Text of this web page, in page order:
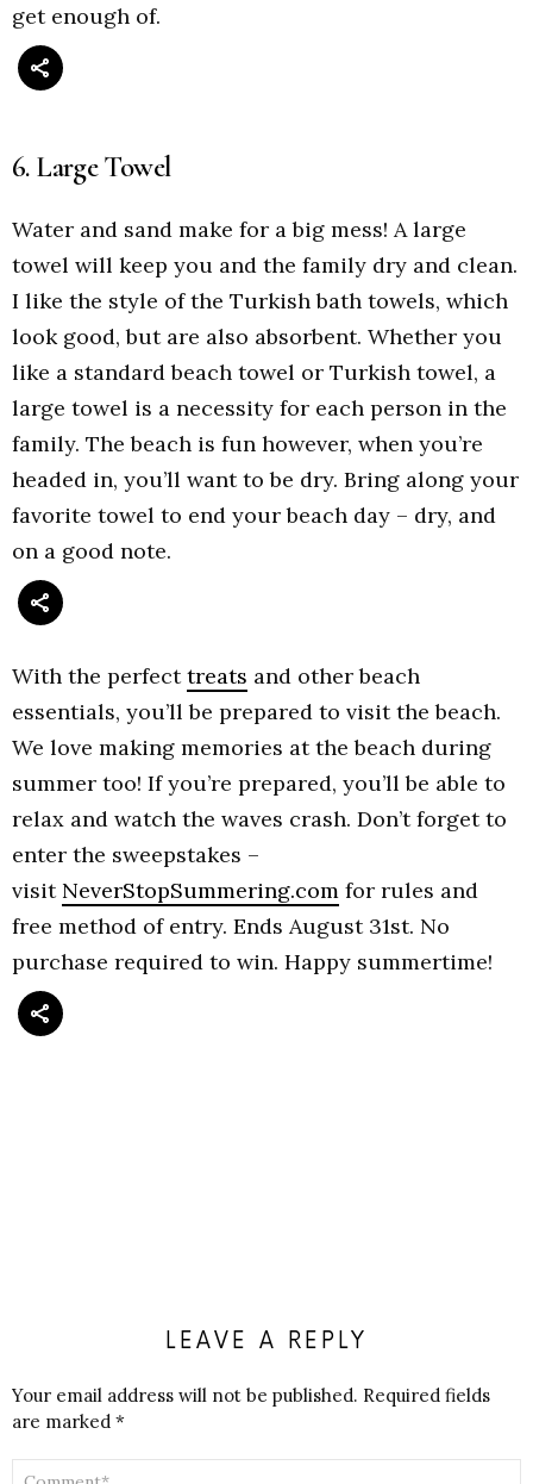
get enough of.
6. Large Towel
Water and sand make for a big mess! A large
towel will keep you and the family dry and clean.
I like the style of the Turkish bath towels, which
look good, but are also absorbent. Whether you
like a standard beach towel or Turkish towel, a
large towel is a necessity for each person in the
family. The beach is fun however, when you’re
headed in, you’ll want to be dry. Bring along your
favorite towel to end your beach day – dry, and
on a good note.
With the perfecttreats and other beach
essentials, you’ll be prepared to visit the beach.
We love making memories at the beach during
summer too! If you’re prepared, you’ll be able to
relax and watch the waves crash. Don’t forget to
enter the sweepstakes –
visit NeverStopSummering.com for rules and
free method of entry. Ends August 31st. No
purchase required to win. Happy summertime!
LEAVE A REPLY
Your email address will not be published. Required fields
are marked *